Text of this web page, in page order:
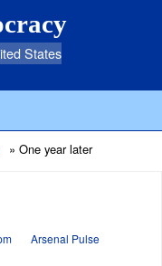
States
» One year later
Arsenal Pulse